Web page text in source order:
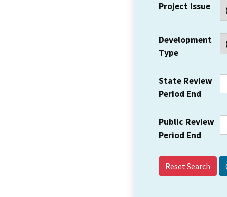
Project Issue
Development
Type
State Review
Period End
Public Review
Period End
Reset Search